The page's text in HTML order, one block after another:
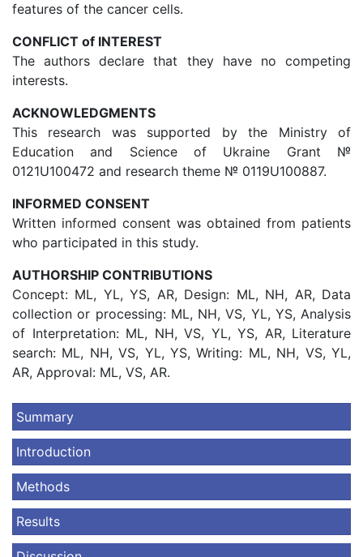
features of the cancer cells.
CONFLICT of INTEREST
The authors declare that they have no competing
interests.
ACKNOWLEDGMENTS
This research was supported by the Ministry of
Education and Science of Ukraine Grant №
0121U100472 and research theme № 0119U100887.
INFORMED CONSENT
Written informed consent was obtained from patients
who participated in this study.
AUTHORSHIP CONTRIBUTIONS
Concept: ML, YL, YS, AR, Design: ML, NH, AR, Data
collection or processing: ML, NH, VS, YL, YS, Analysis
of Interpretation: ML, NH, VS, YL, YS, AR, Literature
search: ML, NH, VS, YL, YS, Writing: ML, NH, VS, YL,
AR, Approval: ML, VS, AR.
Summary
Introduction
Methods
Results